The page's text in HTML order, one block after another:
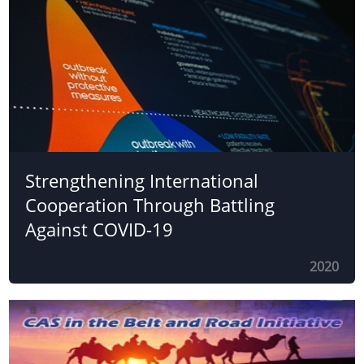
Strengthening International
Cooperation Through Battling
Against COVID-19
2020